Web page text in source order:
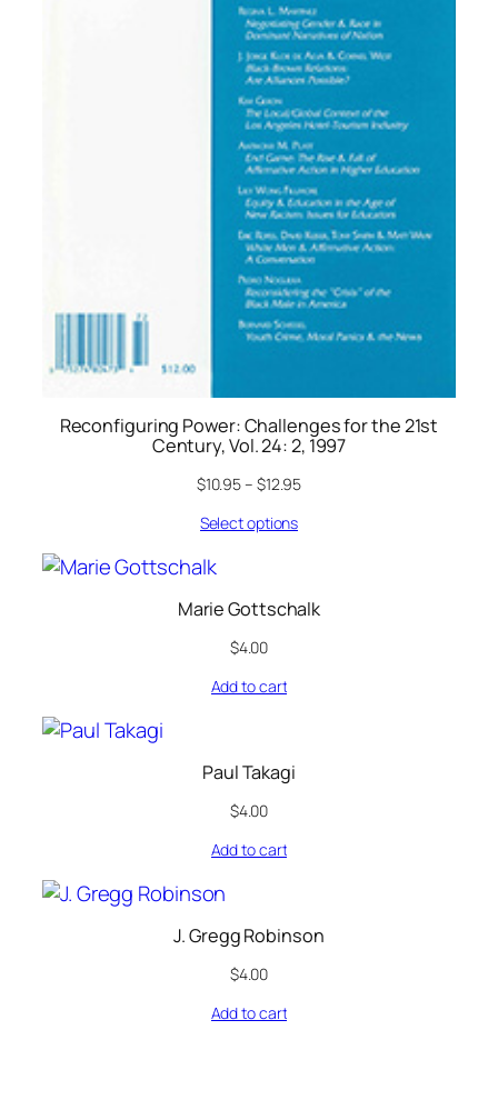
Reconfiguring Power: Challenges for the 21st
Century, Vol. 24: 2, 1997
$10.95– $12.95
Select options
Marie Gottschalk
$4.00
Add to cart
Paul Takagi
$4.00
Add to cart
J. Gregg Robinson
$4.00
Add to cart